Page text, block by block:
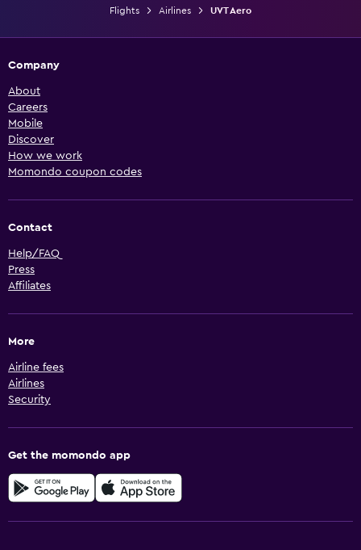
Flights Airlines UVT Aero
Company
About
Careers
Mobile
Discover
How we work
Momondo coupon codes
Contact
Help/FAQ
Press
Affiliates
More
Airline fees
Airlines
Security
Get the momondo app